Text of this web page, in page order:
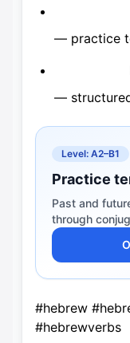
— practice
—
Level: A2–B1
Practice
Past and
through
#hebrew
#hebrewverbs